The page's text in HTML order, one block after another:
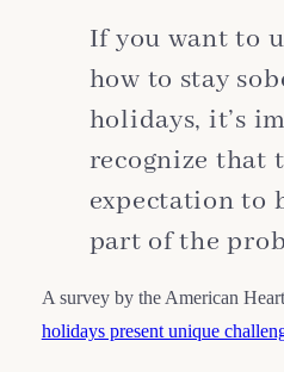
If you want to
how to stay
holidays, it’s
recognize that
expectation to
part of the
A survey by the American
holidays present unique